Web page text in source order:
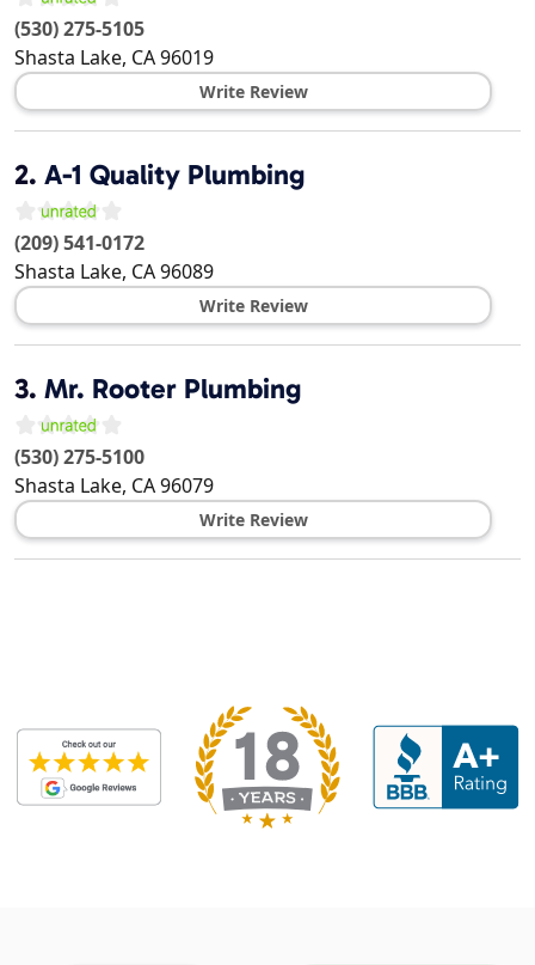
(530) 275-5105
Shasta Lake, CA96019
Write Review
2. A-1 Quality Plumbing
(209) 541-0172
Shasta Lake, CA96089
Write Review
3. Mr. Rooter Plumbing
(530) 275-5100
Shasta Lake, CA96079
Write Review